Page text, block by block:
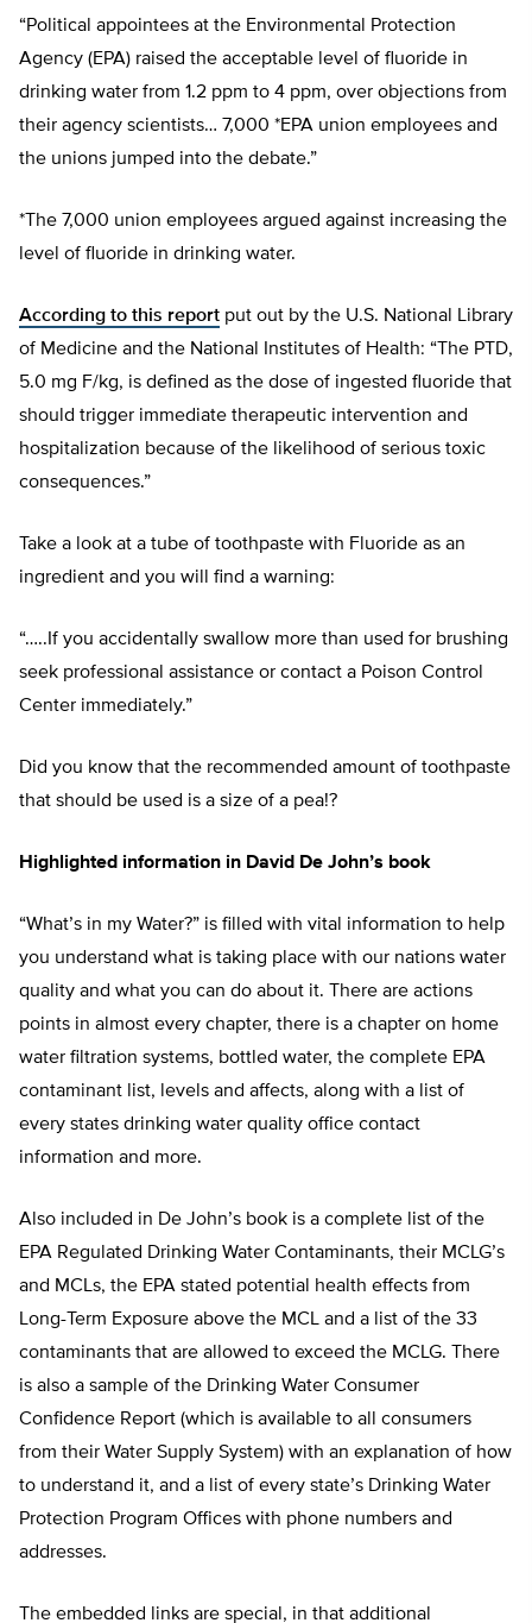
“Political appointees at the Environmental Protection
Agency (EPA) raised the acceptable level of fluoride in
drinking water from 1.2 ppm to 4 ppm, over objections from
their agency scientists… 7,000 *EPA union employees and
the unions jumped into the debate.”
*The 7,000 union employees argued against increasing the
level of fluoride in drinking water.
According to this report put out by the U.S. National Library
of Medicine and the National Institutes of Health: “The PTD,
5.0 mg F/kg, is defined as the dose of ingested fluoride that
should trigger immediate therapeutic intervention and
hospitalization because of the likelihood of serious toxic
consequences.”
Take a look at a tube of toothpaste with Fluoride as an
ingredient and you will find a warning:
“…..If you accidentally swallow more than used for brushing
seek professional assistance or contact a Poison Control
Center immediately.”
Did you know that the recommended amount of toothpaste
that should be used is a size of a pea!?
Highlighted information in David De John’s book
“What’s in my Water?” is filled with vital information to help
you understand what is taking place with our nations water
quality and what you can do about it. There are actions
points in almost every chapter, there is a chapter on home
water filtration systems, bottled water, the complete EPA
contaminant list, levels and affects, along with a list of
every states drinking water quality office contact
information and more.
Also included in De John’s book is a complete list of the
EPA Regulated Drinking Water Contaminants, their MCLG’s
and MCLs, the EPA stated potential health effects from
Long-Term Exposure above the MCL and a list of the 33
contaminants that are allowed to exceed the MCLG. There
is also a sample of the Drinking Water Consumer
Confidence Report (which is available to all consumers
from their Water Supply System) with an explanation of how
to understand it, and a list of every state’s Drinking Water
Protection Program Offices with phone numbers and
addresses.
The embedded links are special, in that additional